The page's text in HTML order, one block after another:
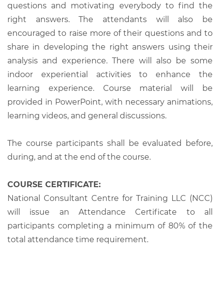
questions and motivating everybody to find the
right answers. The attendants will also be
encouraged to raise more of their questions and to
share in developing the right answers using their
analysis and experience. There will also be some
indoor experiential activities to enhance the
learning experience. Course material will be
provided in PowerPoint, with necessary animations,
learning videos, and general discussions.
The course participants shall be evaluated before,
during, and at the end of the course.
COURSE CERTIFICATE:
National Consultant Centre for Training LLC (NCC)
will issue an Attendance Certificate to all
participants completing a minimum of 80% of the
total attendance time requirement.